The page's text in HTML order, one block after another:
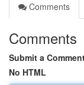
Comments
Comments
Submit a
No HTML